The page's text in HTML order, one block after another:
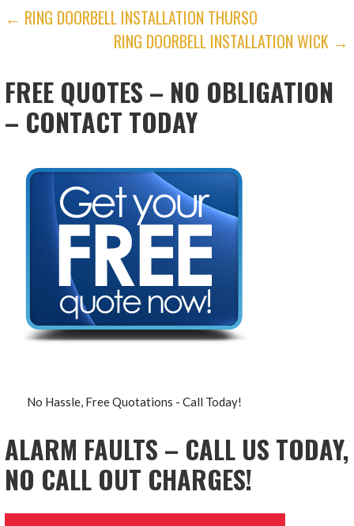
POST
NAVIGATION
← RING DOORBELL INSTALLATION THURSO
RING DOORBELL INSTALLATION WICK →
FREE QUOTES – NO OBLIGATION
– CONTACT TODAY
No Hassle, Free Quotations - Call Today!
ALARM FAULTS – CALL US TODAY,
NO CALL OUT CHARGES!